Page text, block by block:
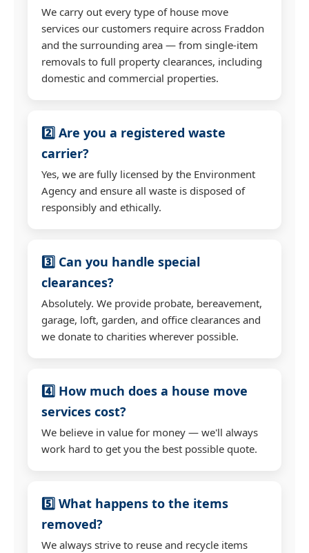
We carry out every type of house move
services our customers require across Fraddon
and the surrounding area — from single-item
removals to full property clearances, including
domestic and commercial properties.
2️⃣ Are you a registered waste
carrier?
Yes, we are fully licensed by the Environment
Agency and ensure all waste is disposed of
responsibly and ethically.
3️⃣ Can you handle special
clearances?
Absolutely. We provide probate, bereavement,
garage, loft, garden, and office clearances and
we donate to charities wherever possible.
4️⃣ How much does a house move
services cost?
We believe in value for money — we'll always
work hard to get you the best possible quote.
5️⃣ What happens to the items
removed?
We always strive to reuse and recycle items